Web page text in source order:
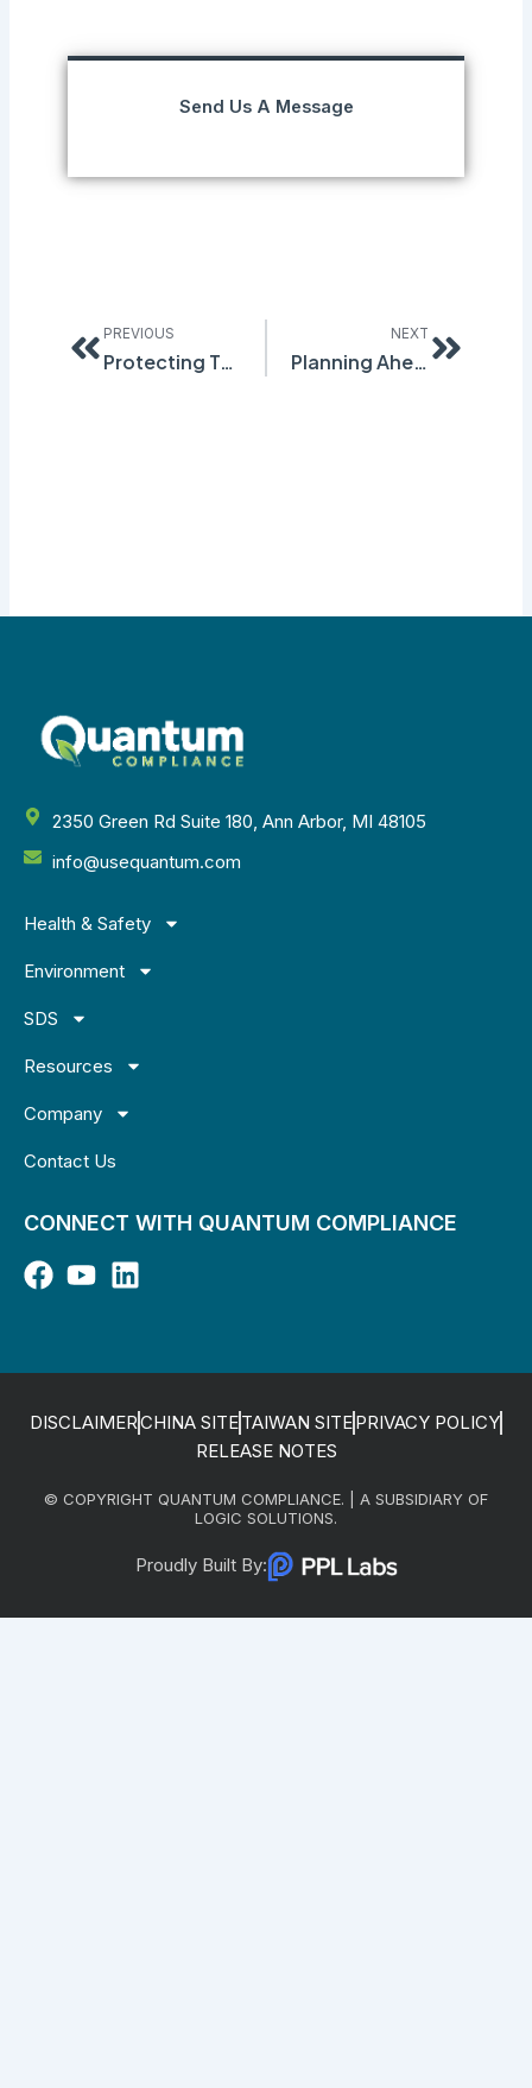
Send Us A Message
PREVIOUS
Protecting Trade Secrets Under GHS Regulation
NEXT
Planning Ahead for Workplace Spills
2350 Green Rd Suite 180, Ann Arbor, MI 48105
info@usequantum.com
Health & Safety
Environment
SDS
Resources
Company
Contact Us
CONNECT WITH QUANTUM COMPLIANCE
DISCLAIMERCHINA SITETAIWAN SITEPRIVACY POLICY
RELEASE NOTES
© COPYRIGHT QUANTUM COMPLIANCE. | A SUBSIDIARY OF
LOGIC SOLUTIONS.
Proudly Built By: